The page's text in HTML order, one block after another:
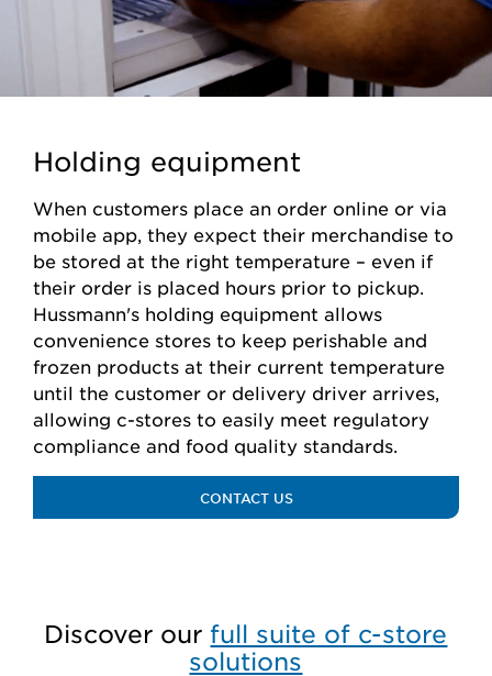
Holding equipment
When customers place an order online or via
mobile app, they expect their merchandise to
be stored at the right temperature – even if
their order is placed hours prior to pickup.
Hussmann's holding equipment allows
convenience stores to keep perishable and
frozen products at their current temperature
until the customer or delivery driver arrives,
allowing c-stores to easily meet regulatory
compliance and food quality standards.
CONTACT US
Discover our full suite of c-store
solutions